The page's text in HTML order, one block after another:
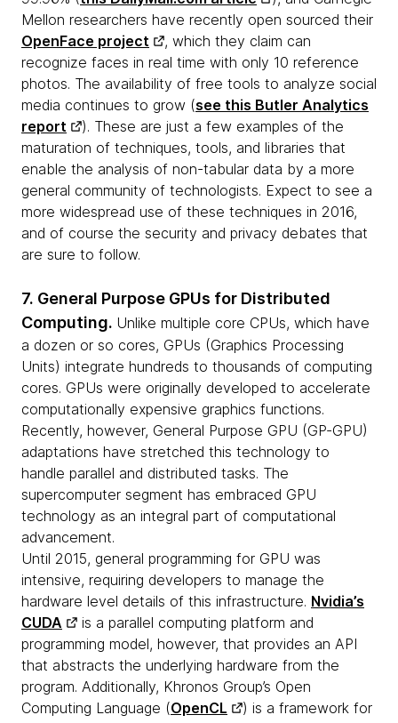
Mellon researchers have recently open sourced their
OpenFace project
, which they claim can
recognize faces in real time with only 10 reference
photos. The availability of free tools to analyze social
media continues to grow (see this Butler Analytics
report
). These are just a few examples of the
maturation of techniques, tools, and libraries that
enable the analysis of non-tabular data by a more
general community of technologists. Expect to see a
more widespread use of these techniques in 2016,
and of course the security and privacy debates that
are sure to follow.
7. General Purpose GPUs for Distributed
Computing. Unlike multiple core CPUs, which have
a dozen or so cores, GPUs (Graphics Processing
Units) integrate hundreds to thousands of computing
cores. GPUs were originally developed to accelerate
computationally expensive graphics functions.
Recently, however, General Purpose GPU (GP-GPU)
adaptations have stretched this technology to
handle parallel and distributed tasks. The
supercomputer segment has embraced GPU
technology as an integral part of computational
advancement.
Until 2015, general programming for GPU was
intensive, requiring developers to manage the
hardware level details of this infrastructure. Nvidia’s
CUDA
is a parallel computing platform and
programming model, however, that provides an API
that abstracts the underlying hardware from the
program. Additionally, Khronos Group’s Open
Computing Language (OpenCL
) is a framework for